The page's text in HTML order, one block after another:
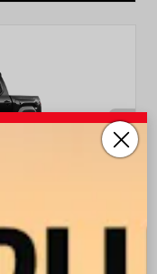
INTERIOR
Boulder/Black Fabric W/Smoke